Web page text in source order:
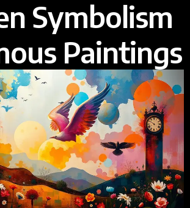
Symbolism
Paintings